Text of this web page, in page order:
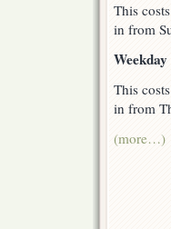
This
in from
This
in from
(more…)